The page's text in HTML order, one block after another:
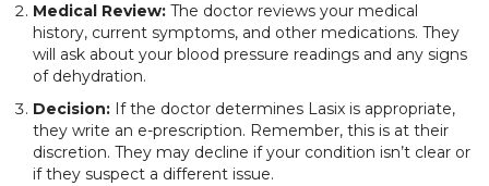
Medical Review: The doctor reviews your medical
history, current symptoms, and other medications. They
will ask about your blood pressure readings and any signs
of dehydration.
Decision: If the doctor determines Lasix is appropriate,
they write an e-prescription. Remember, this is at their
discretion. They may decline if your condition isn’t clear or
if they suspect a different issue.